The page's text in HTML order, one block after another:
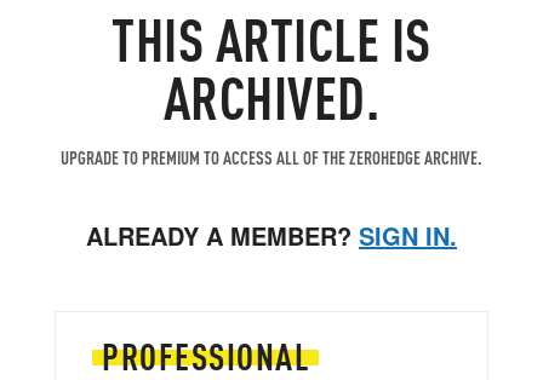
THIS ARTICLE IS
ARCHIVED.
UPGRADE TO PREMIUM TO ACCESS ALL OF THE ZEROHEDGE ARCHIVE.
ALREADY A MEMBER? SIGN IN.
PROFESSIONAL